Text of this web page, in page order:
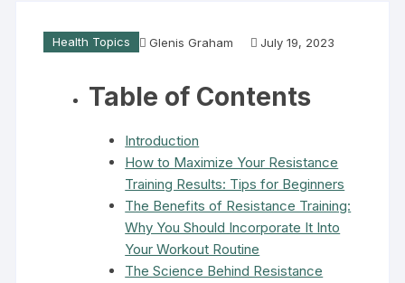
Health Topics Glenis Graham July 19, 2023
Table of Contents
Introduction
How to Maximize Your Resistance
Training Results: Tips for Beginners
The Benefits of Resistance Training:
Why You Should Incorporate It Into
Your Workout Routine
The Science Behind Resistance